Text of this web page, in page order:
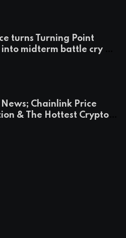
turns Turning Point
into midterm battle cry —
News; Chainlink Price
& The Hottest Cryptos